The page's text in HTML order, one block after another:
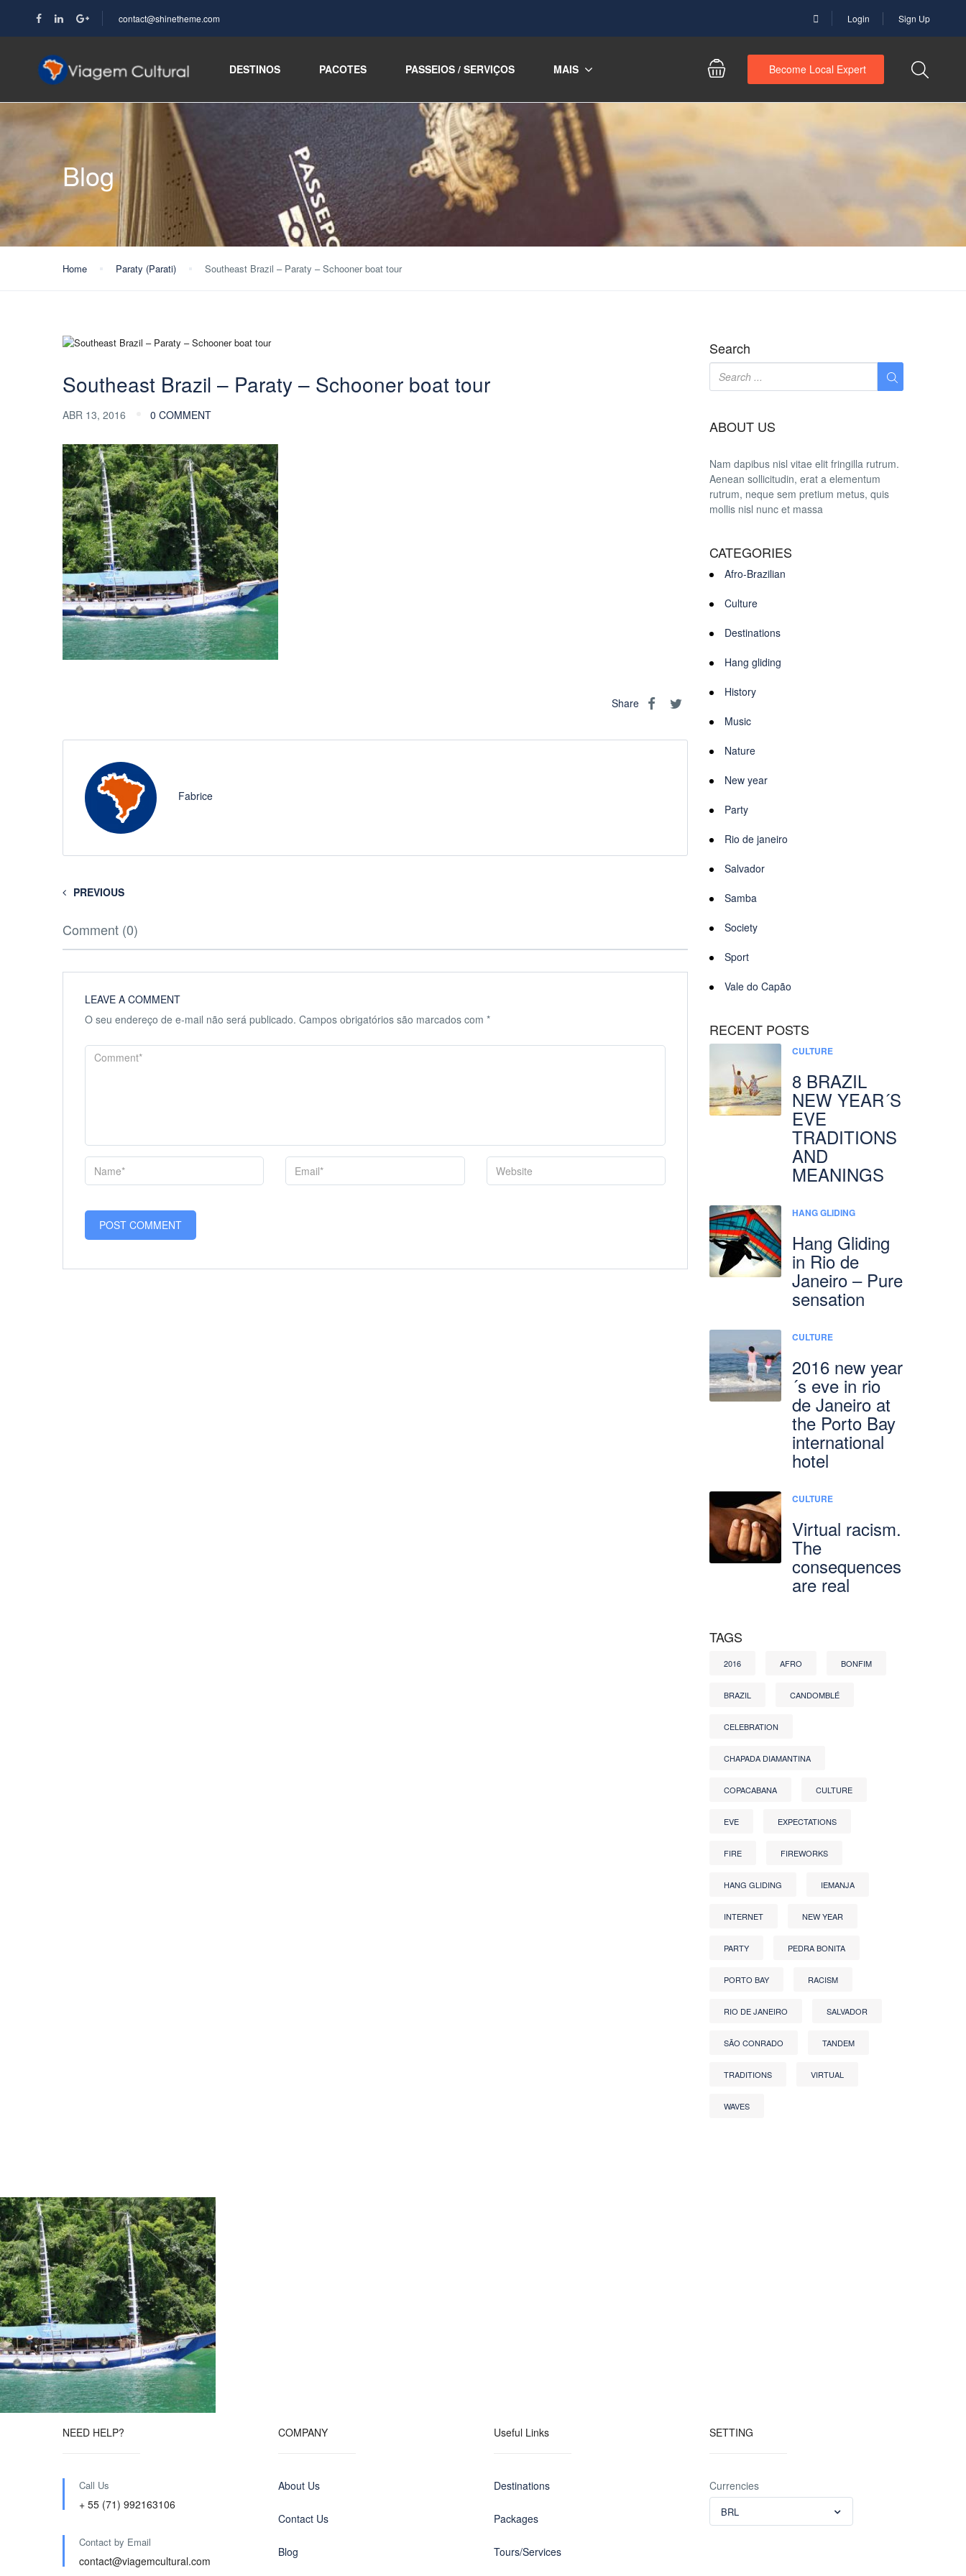
contact@shinetheme.com Login Sign Up
DESTINOS PACOTES PASSEIOS / SERVIÇOS MAIS Become Local Expert
Blog
Home Paraty (Parati) Southeast Brazil – Paraty – Schooner boat tour
Southeast Brazil – Paraty – Schooner boat tour
ABR 13, 2016 0 COMMENT
Share
Fabrice
PREVIOUS
Comment (0)
LEAVE A COMMENT
O seu endereço de e-mail não será publicado. Campos obrigatórios são marcados com *
Search
ABOUT US
Nam dapibus nisl vitae elit fringilla rutrum.
Aenean sollicitudin, erat a elementum
rutrum, neque sem pretium metus, quis
mollis nisl nunc et massa
CATEGORIES
Afro-Brazilian
Culture
Destinations
Hang gliding
History
Music
Nature
New year
Party
Rio de janeiro
Salvador
Samba
Society
Sport
Vale do Capão
RECENT POSTS
CULTURE
8 BRAZIL
NEW YEAR´S
EVE
TRADITIONS
AND
MEANINGS
HANG GLIDING
Hang Gliding
in Rio de
Janeiro – Pure
sensation
CULTURE
2016 new year
´s eve in rio
de Janeiro at
the Porto Bay
international
hotel
CULTURE
Virtual racism.
The
consequences
are real
TAGS
2016 AFRO BONFIM
BRAZIL CANDOMBLÉ
CELEBRATION
CHAPADA DIAMANTINA
COPACABANA CULTURE
EVE EXPECTATIONS
FIRE FIREWORKS
HANG GLIDING IEMANJA
INTERNET NEW YEAR
PARTY PEDRA BONITA
PORTO BAY RACISM
RIO DE JANEIRO SALVADOR
SÃO CONRADO TANDEM
TRADITIONS VIRTUAL
WAVES
NEED HELP?
Call Us
+ 55 (71) 992163106
Contact by Email
contact@viagemcultural.com
COMPANY
About Us
Contact Us
Blog
Useful Links
Destinations
Packages
Tours/Services
SETTING
Currencies
BRL